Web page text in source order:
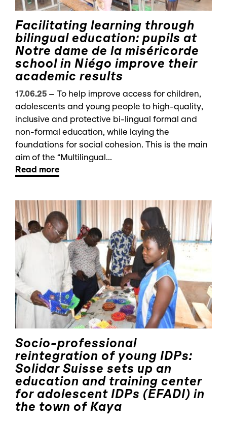
Facilitating learning through
bilingual education: pupils at
Notre dame de la miséricorde
school in Niégo improve their
academic results
17.06.25 – To help improve access for children,
adolescents and young people to high-quality,
inclusive and protective bi-lingual formal and
non-formal education, while laying the
foundations for social cohesion. This is the main
aim of the “Multilingual...
Read more
Socio-professional
reintegration of young IDPs:
Solidar Suisse sets up an
education and training center
for adolescent IDPs (EFADI) in
the town of Kaya